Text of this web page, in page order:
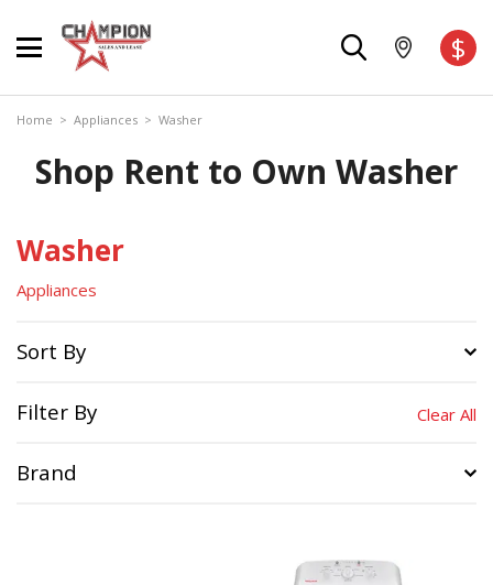
$
Home > Appliances > Washer
Shop Rent to Own Washer
Washer
Appliances
Sort By
Filter By Clear All
Brand